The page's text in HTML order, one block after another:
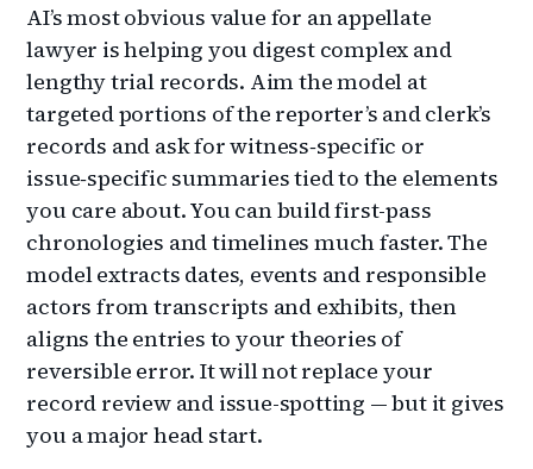
AI’s most obvious value for an appellate
lawyer is helping you digest complex and
lengthy trial records. Aim the model at
targeted portions of the reporter’s and clerk’s
records and ask for witness‑specific or
issue‑specific summaries tied to the elements
you care about. You can build first-pass
chronologies and timelines much faster. The
model extracts dates, events and responsible
actors from transcripts and exhibits, then
aligns the entries to your theories of
reversible error. It will not replace your
record review and issue-spotting — but it gives
you a major head start.